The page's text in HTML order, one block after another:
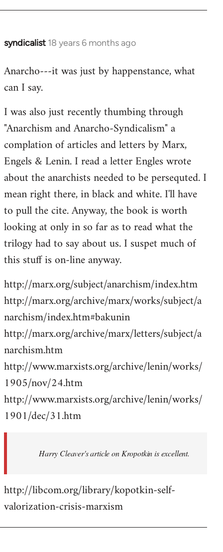
syndicalist 18 years 6 months ago
In
to
Welcome
libcom.org
Anarcho---it was just by happenstance, what
can I say.
I was also just recently thumbing through
"Anarchism and Anarcho-Syndicalism" a
complation of articles and letters by Marx,
Engels & Lenin. I read a letter Engles wrote
about the anarchists needed to be persequted. I
mean right there, in black and white. I'll have
to pull the cite. Anyway, the book is worth
looking at only in so far as to read what the
trilogy had to say about us. I suspet much of
this stuff is on-line anyway.
http://marx.org/subject/anarchism/index.htm
http://marx.org/archive/marx/works/subject/a
narchism/index.htm#bakunin
http://marx.org/archive/marx/letters/subject/a
narchism.htm
http://www.marxists.org/archive/lenin/works/
1905/nov/24.htm
http://www.marxists.org/archive/lenin/works/
1901/dec/31.htm
Harry Cleaver's article on Kropotkin is excellent.
http://libcom.org/library/kopotkin-self-
valorization-crisis-marxism